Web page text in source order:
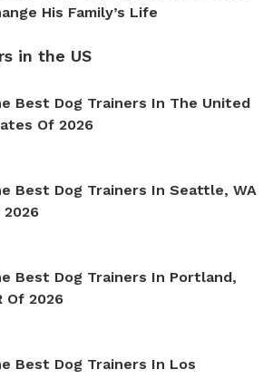
His Family’s Life
in the US
Best Dog Trainers In The United
Of 2026
Best Dog Trainers In Seattle, WA
2026
Best Dog Trainers In Portland,
Of 2026
Best Dog Trainers In Los